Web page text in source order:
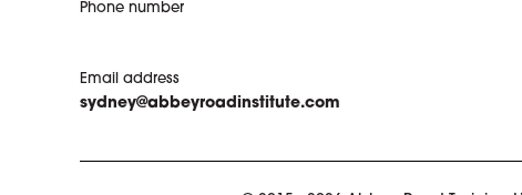
Phone number
Email address
sydney@abbeyroadinstitute.com